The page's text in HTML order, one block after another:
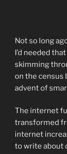
Not so long
I’d needed
skimming
on the census
advent of
The internet
transformed
internet
to write about